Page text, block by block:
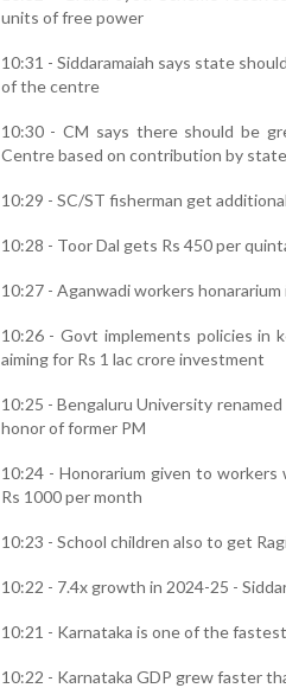
units of free power
10:31 - Siddaramaiah says state
of the centre
10:30 - CM says there should be
Centre based on contribution by
10:29 - SC/ST fisherman get
10:28 - Toor Dal gets Rs 450 per
10:27 - Aganwadi workers
10:26 - Govt implements policies in
aiming for Rs 1 lac crore investment
10:25 - Bengaluru University
honor of former PM
10:24 - Honorarium given to
Rs 1000 per month
10:23 - School children also to get
10:22 - 7.4x growth in 2024-25 -
10:21 - Karnataka is one of the
10:22 - Karnataka GDP grew faster